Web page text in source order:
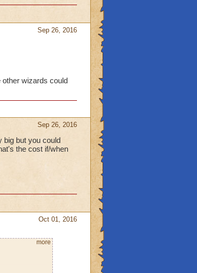
Sep 26, 2016
wizards could
Sep 26, 2016
big but you could
the cost if/when
Oct 01, 2016
more